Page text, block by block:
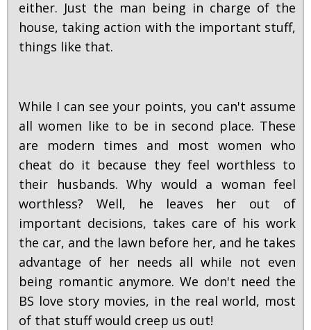
either. Just the man being in charge of the
house, taking action with the important stuff,
things like that.
While I can see your points, you can't assume
all women like to be in second place. These
are modern times and most women who
cheat do it because they feel worthless to
their husbands. Why would a woman feel
worthless? Well, he leaves her out of
important decisions, takes care of his work
the car, and the lawn before her, and he takes
advantage of her needs all while not even
being romantic anymore. We don't need the
BS love story movies, in the real world, most
of that stuff would creep us out!